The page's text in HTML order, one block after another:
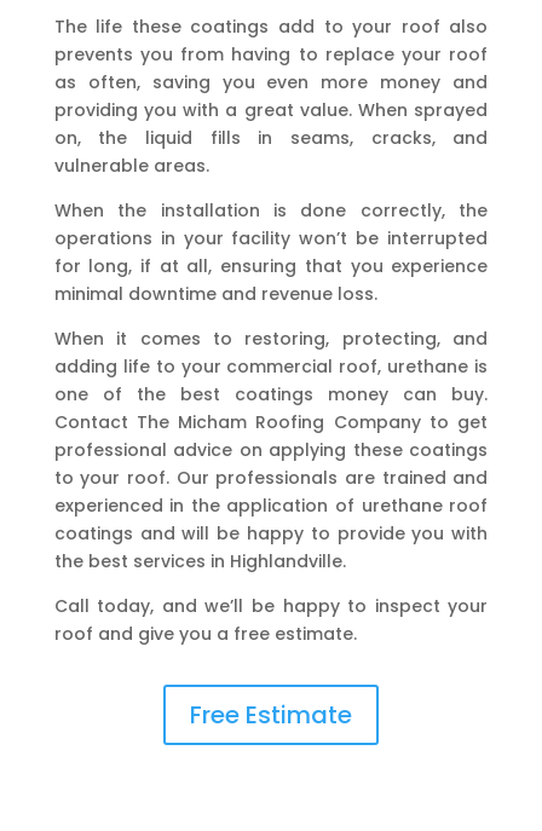
The life these coatings add to your roof also
prevents you from having to replace your roof
as often, saving you even more money and
providing you with a great value. When sprayed
on, the liquid fills in seams, cracks, and
vulnerable areas.
When the installation is done correctly, the
operations in your facility won’t be interrupted
for long, if at all, ensuring that you experience
minimal downtime and revenue loss.
When it comes to restoring, protecting, and
adding life to your commercial roof, urethane is
one of the best coatings money can buy.
Contact The Micham Roofing Company to get
professional advice on applying these coatings
to your roof. Our professionals are trained and
experienced in the application of urethane roof
coatings and will be happy to provide you with
the best services in Highlandville.
Call today, and we’ll be happy to inspect your
roof and give you a free estimate.
Free Estimate